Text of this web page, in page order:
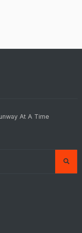
At A Time